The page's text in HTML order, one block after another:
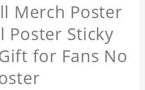
Merch Poster
Poster Sticky
for Fans No